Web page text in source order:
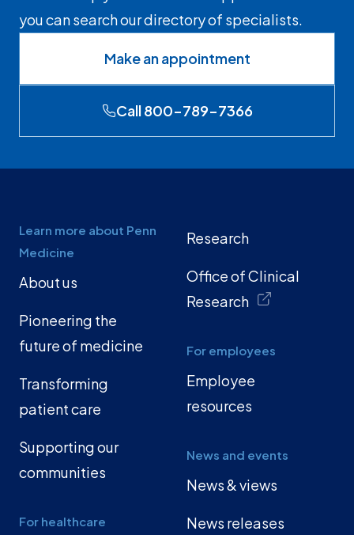
you can search our directory of specialists.
Make an appointment
Call 800-789-7366
Learn more about Penn
Medicine
About us
Pioneering the
future of medicine
Transforming
patient care
Supporting our
communities
For healthcare
Research
Office of Clinical
Research
For employees
Employee
resources
News and events
News & views
News releases